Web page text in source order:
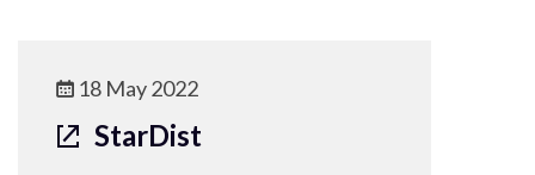
18 May 2022
StarDist